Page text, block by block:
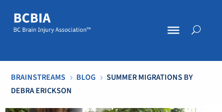
BRAINSTREAMS 5 BLOG 5 SUMMER MIGRATIONS BY
DEBRA ERICKSON